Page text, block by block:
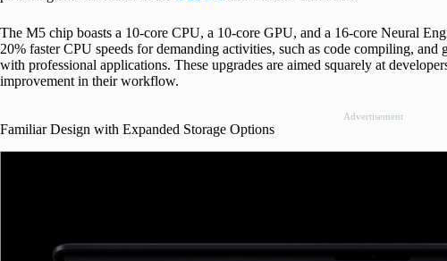
The M5 chip boasts a 10-core CPU, a 10-core GPU, and a 16-core Neural
20% faster CPU speeds for demanding activities, such as code compiling, and
with professional applications. These upgrades are aimed squarely at
improvement in their workflow.
Advertisement
Familiar Design with Expanded Storage Options